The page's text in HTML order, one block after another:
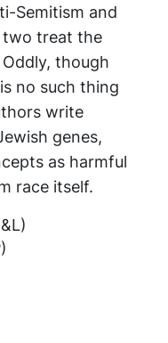
Semitism and
two treat the
though
no such thing
write
genes,
as harmful
race itself.